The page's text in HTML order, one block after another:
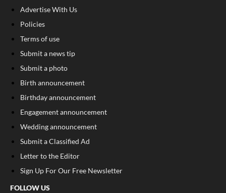
Advertise With Us
Policies
Terms of use
Submit a news tip
Submit a photo
Birth announcement
Birthday announcement
Engagement announcement
Wedding announcement
Submit a Classified Ad
Letter to the Editor
Sign Up For Our Free Newsletter
FOLLOW US